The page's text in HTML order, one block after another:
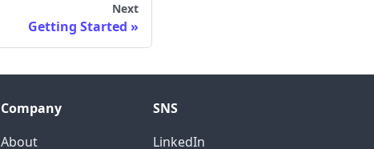
Next
Getting Started
Company
About
SNS
LinkedIn